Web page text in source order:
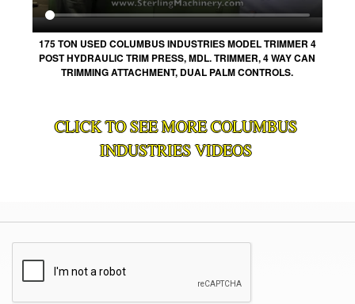
175 TON USED COLUMBUS INDUSTRIES MODEL TRIMMER 4
POST HYDRAULIC TRIM PRESS, MDL. TRIMMER, 4 WAY CAN
TRIMMING ATTACHMENT, DUAL PALM CONTROLS.
CLICK TO SEE MORE COLUMBUS
INDUSTRIES VIDEOS